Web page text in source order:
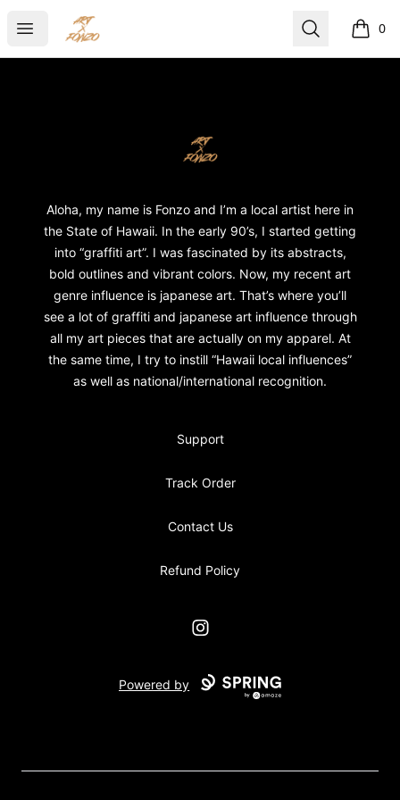
Open menu
ART X FONZO Search 0
items
ART X FONZO
Aloha, my name is Fonzo and I’m a local artist here in
the State of Hawaii. In the early 90’s, I started getting
into “graffiti art”. I was fascinated by its abstracts,
bold outlines and vibrant colors. Now, my recent art
genre influence is japanese art. That’s where you’ll
see a lot of graffiti and japanese art influence through
all my art pieces that are actually on my apparel. At
the same time, I try to instill “Hawaii local influences”
as well as national/international recognition.
Support
Track Order
Contact Us
Refund Policy
Instagram
Powered by